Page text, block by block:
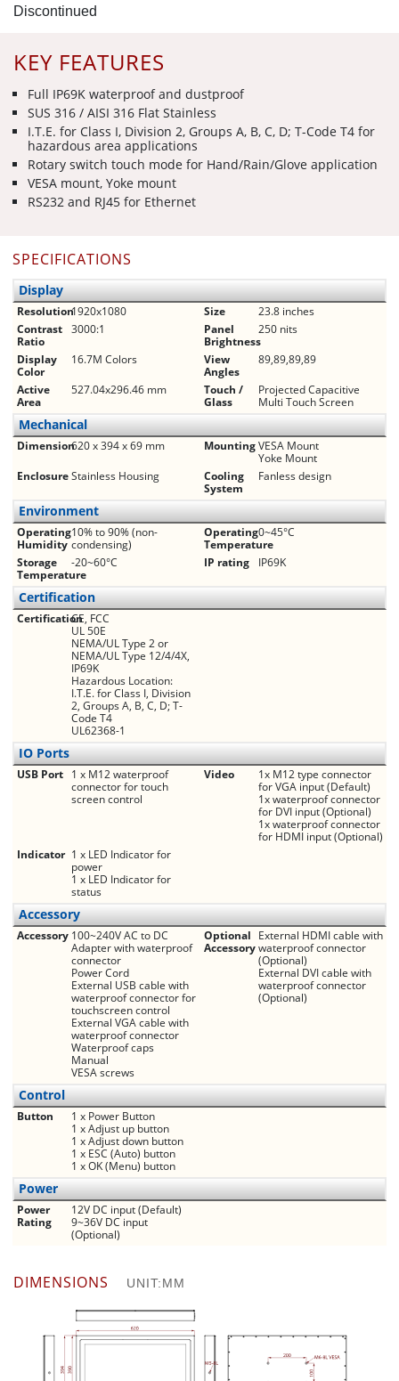
KEY FEATURES
Full IP69K waterproof and dustproof
SUS 316 / AISI 316 Flat Stainless
I.T.E. for Class I, Division 2, Groups A, B, C, D; T-Code T4 for
hazardous area applications
Rotary switch touch mode for Hand/Rain/Glove application
VESA mount, Yoke mount
RS232 and RJ45 for Ethernet
Discontinued
SPECIFICATIONS
Display
Resolution1920x1080 Size
23.8 inches
Contrast
Ratio
3000:1
Panel
Brightness
250 nits
Display
Color
16.7M Colors
View
Angles
89,89,89,89
Active
Area
527.04x296.46 mm
Touch /
Glass
Projected Capacitive
Multi Touch Screen
Mechanical
Dimension620 x 394 x 69 mm MountingVESA Mount
Yoke Mount
EnclosureStainless Housing
Cooling
System
Fanless design
Environment
Operating
Humidity
10% to 90% (non-
condensing)
Operating
Temperature
0~45°C
Storage
Temperature
-20~60°C IP rating IP69K
Certification
CertificationCE, FCC
UL 50E
NEMA/UL Type 2 or
NEMA/UL Type 12/4/4X,
IP69K
Hazardous Location:
I.T.E. for Class I, Division
2, Groups A, B, C, D; T-
Code T4
UL62368-1
IO Ports
USB Port 1 x M12 waterproof
connector for touch
screen control
Video
1x M12 type connector
for VGA input (Default)
1x waterproof connector
for DVI input (Optional)
1x waterproof connector
for HDMI input (Optional)
Indicator 1 x LED Indicator for
power
1 x LED Indicator for
status
Accessory
Accessory 100~240V AC to DC
Adapter with waterproof
connector
Power Cord
External USB cable with
waterproof connector for
touchscreen control
External VGA cable with
waterproof connector
Waterproof caps
Manual
VESA screws
Optional
Accessory
External HDMI cable with
waterproof connector
(Optional)
External DVI cable with
waterproof connector
(Optional)
Control
Button
1 x Power Button
1 x Adjust up button
1 x Adjust down button
1 x ESC (Auto) button
1 x OK (Menu) button
Power
Power
Rating
12V DC input (Default)
9~36V DC input
(Optional)
DIMENSIONS UNIT:MM